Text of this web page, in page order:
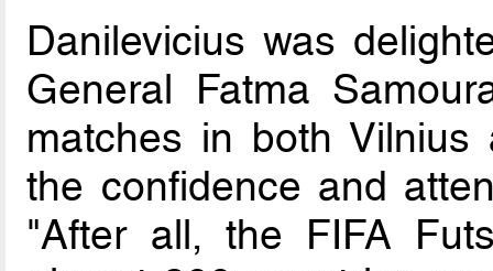
Danilevicius was
General Fatma
matches in both
the confidence and
"After all, the FIFA